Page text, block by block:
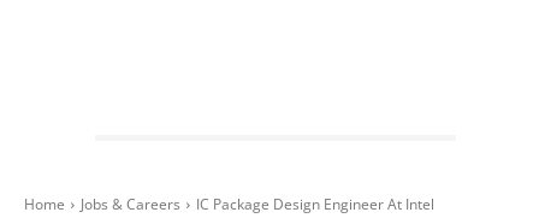
Home Jobs & Careers IC Package Design Engineer At Intel